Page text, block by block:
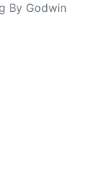
By Godwin